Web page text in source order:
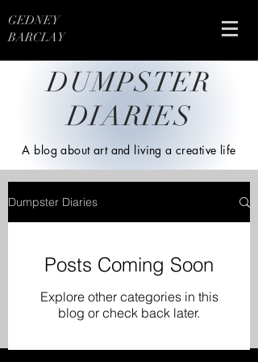
GEDNEY
BARCLAY
DUMPSTER
DIARIES
A blog about art and living a creative life
Dumpster Diaries
Posts Coming Soon
Explore other categories in this
blog or check back later.